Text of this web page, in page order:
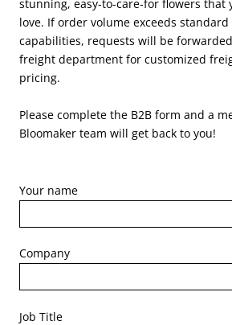
stunning, easy-to-care-for flowers that
love. If order volume exceeds
capabilities, requests will be
freight department for customized
pricing.
Please complete the B2B form and a
Bloomaker team will get back to you!
Your name
Company
Job Title